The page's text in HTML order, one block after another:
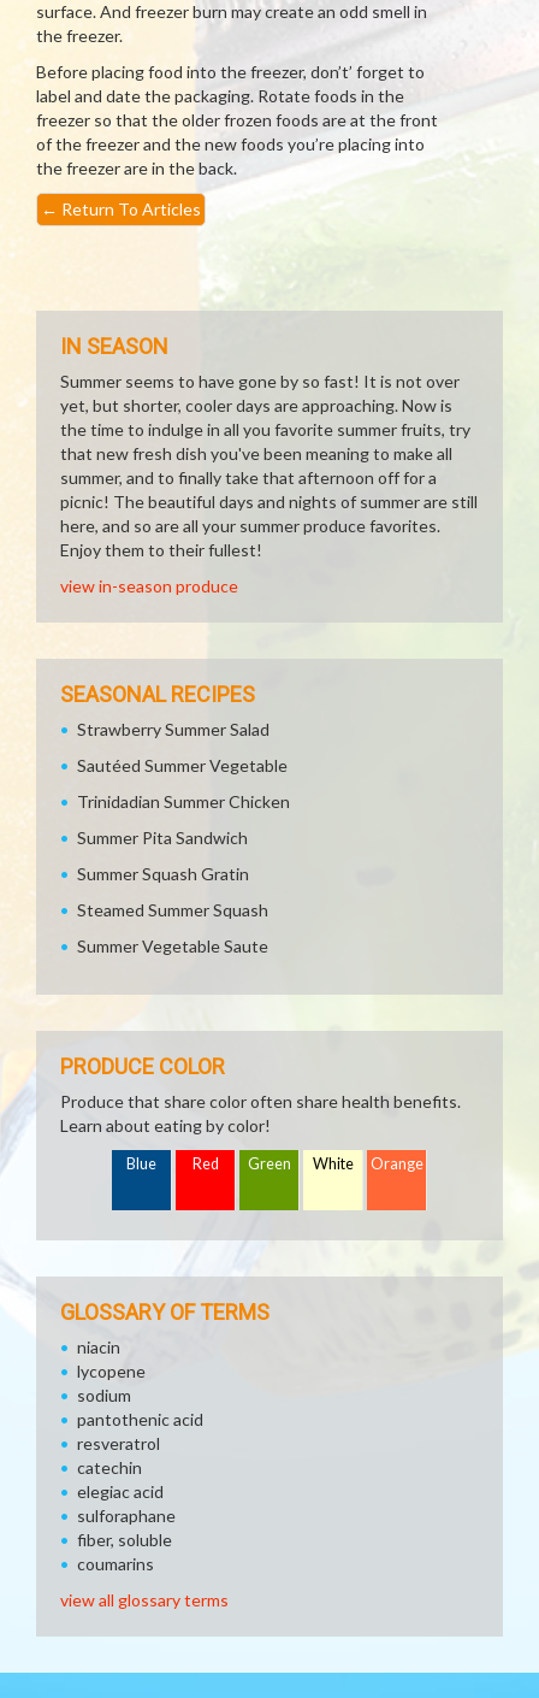
surface. And freezer burn may create an odd smell in
the freezer.
Before placing food into the freezer, don’t’ forget to
label and date the packaging. Rotate foods in the
freezer so that the older frozen foods are at the front
of the freezer and the new foods you’re placing into
the freezer are in the back.
← Return To Articles
IN SEASON
Summer seems to have gone by so fast! It is not over
yet, but shorter, cooler days are approaching. Now is
the time to indulge in all you favorite summer fruits, try
that new fresh dish you've been meaning to make all
summer, and to finally take that afternoon off for a
picnic! The beautiful days and nights of summer are still
here, and so are all your summer produce favorites.
Enjoy them to their fullest!
view in-season produce
SEASONAL RECIPES
Strawberry Summer Salad
Sautéed Summer Vegetable
Trinidadian Summer Chicken
Summer Pita Sandwich
Summer Squash Gratin
Steamed Summer Squash
Summer Vegetable Saute
PRODUCE COLOR
Produce that share color often share health benefits.
Learn about eating by color!
Blue Red Green White Orange
GLOSSARY OF TERMS
niacin
lycopene
sodium
pantothenic acid
resveratrol
catechin
elegiac acid
sulforaphane
fiber, soluble
coumarins
view all glossary terms